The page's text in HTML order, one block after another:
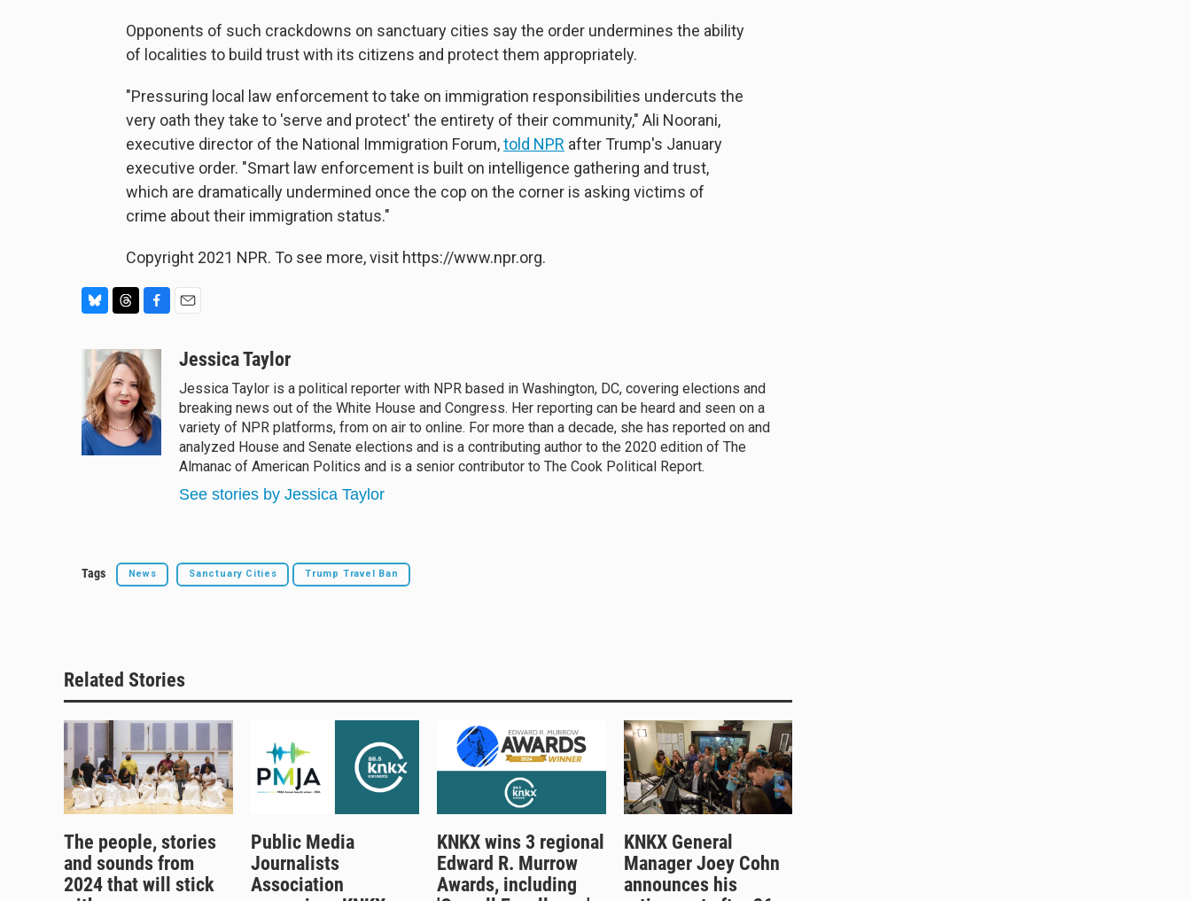
Opponents of such crackdowns on sanctuary cities say the order undermines the ability
of localities to build trust with its citizens and protect them appropriately.
"Pressuring local law enforcement to take on immigration responsibilities undercuts the
very oath they take to 'serve and protect' the entirety of their community," Ali Noorani,
executive director of the National Immigration Forum,told NPR after Trump's January
executive order. "Smart law enforcement is built on intelligence gathering and trust,
which are dramatically undermined once the cop on the corner is asking victims of
crime about their immigration status."
Copyright 2021 NPR. To see more, visit https://www.npr.org.
e
s
k
y
r
e
a
d
s
c
e
b
o
o
k
aJessica Taylor
Jessica Taylor is a political reporter with NPR based in Washington, DC, covering elections and
breaking news out of the White House and Congress. Her reporting can be heard and seen on a
variety of NPR platforms, from on air to online. For more than a decade, she has reported on and
analyzed House and Senate elections and is a contributing author to the 2020 edition of The
Almanac of American Politics and is a senior contributor to The Cook Political Report.
See stories by Jessica Taylor
Tags News Sanctuary Cities Trump Travel Ban
Related Stories
The people, stories
and sounds from
2024 that will stick
Public Media
Journalists
Association
KNKX wins 3 regional
Edward R. Murrow
Awards, including
KNKX General
Manager Joey Cohn
announces his